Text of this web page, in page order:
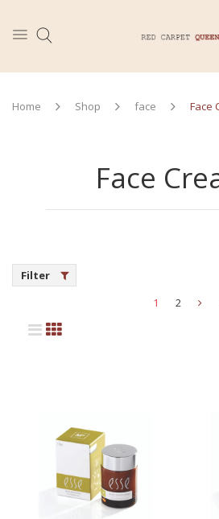
Home Shop face
Face
Face
Filter
1
2